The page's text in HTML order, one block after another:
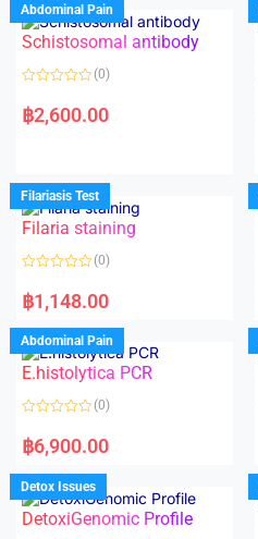
Abdominal Pain
Schistosomal antibody
a
t
u
t
o
f
5
(0)
฿2,600.00
Filariasis Test
Filaria staining
a
t
d
0
o
u
o
f
(0)
฿1,148.00
Abdominal Pain
E.histolytica PCR
a
t
d
0
o
u
(0)
฿6,900.00
Detox Issues
DetoxiGenomic Profile